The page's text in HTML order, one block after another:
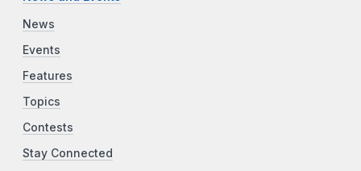
News
Events
Features
Topics
Contests
Stay Connected